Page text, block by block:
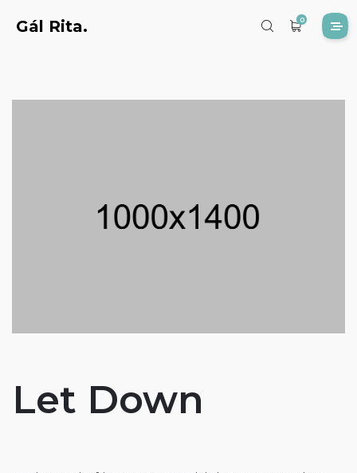
Gál Rita. 0
Let Down